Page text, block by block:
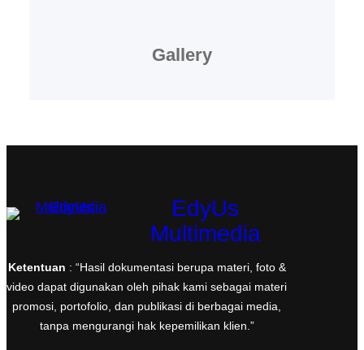
Gallery
EdyUs
Multimedia
Ketentuan : “Hasil dokumentasi berupa materi, foto &
video dapat digunakan oleh pihak kami sebagai materi
promosi, portofolio, dan publikasi di berbagai media,
tanpa mengurangi hak kepemilikan klien.”